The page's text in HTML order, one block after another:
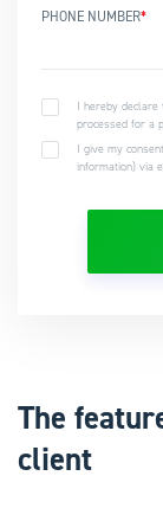
PHONE NUMBER*
I hereby
processed for a
I give my
information) via
The
client